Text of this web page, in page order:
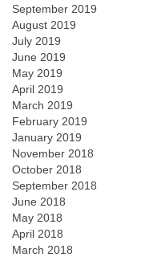
September 2019
August 2019
July 2019
June 2019
May 2019
April 2019
March 2019
February 2019
January 2019
November 2018
October 2018
September 2018
June 2018
May 2018
April 2018
March 2018